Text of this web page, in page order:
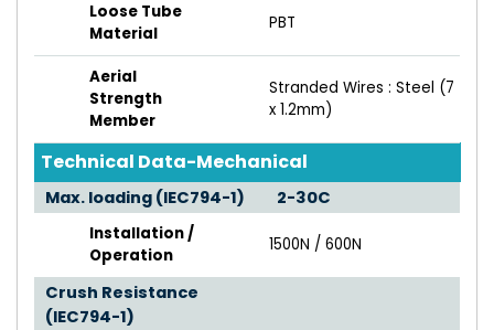
Loose Tube
Material
PBT
Aerial
Strength
Member
Stranded Wires : Steel (7
x 1.2mm)
Technical Data-Mechanical
Max. loading (IEC794-1) 2-30C
Installation /
Operation
1500N / 600N
Crush Resistance
(IEC794-1)